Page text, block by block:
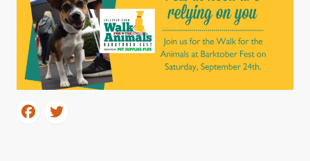
WAYS TO GIVE
JOIN US